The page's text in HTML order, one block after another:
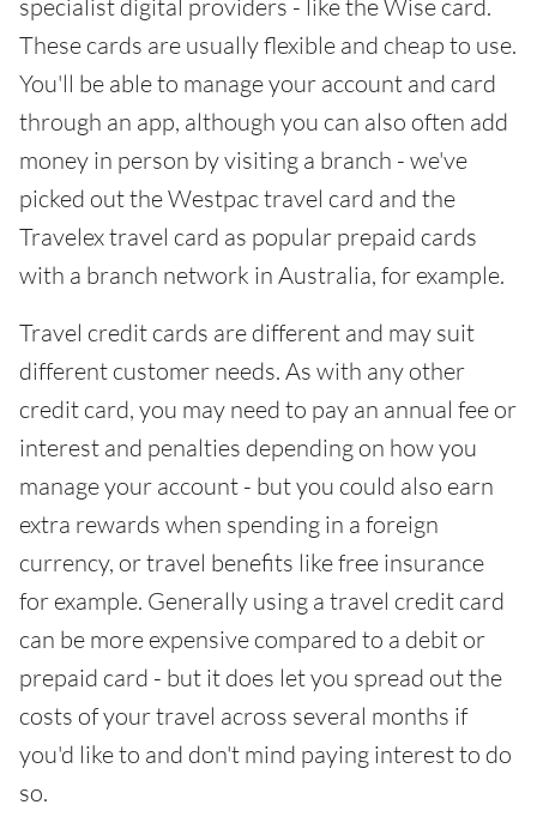
specialist digital providers - like the Wise card.
These cards are usually flexible and cheap to use.
You'll be able to manage your account and card
through an app, although you can also often add
money in person by visiting a branch - we've
picked out the Westpac travel card and the
Travelex travel card as popular prepaid cards
with a branch network in Australia, for example.
Travel credit cards are different and may suit
different customer needs. As with any other
credit card, you may need to pay an annual fee or
interest and penalties depending on how you
manage your account - but you could also earn
extra rewards when spending in a foreign
currency, or travel benefits like free insurance
for example. Generally using a travel credit card
can be more expensive compared to a debit or
prepaid card - but it does let you spread out the
costs of your travel across several months if
you'd like to and don't mind paying interest to do
so.